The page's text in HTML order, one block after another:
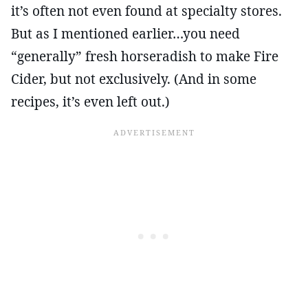
it’s often not even found at specialty stores.
But as I mentioned earlier…you need
“generally” fresh horseradish to make Fire
Cider, but not exclusively. (And in some
recipes, it’s even left out.)